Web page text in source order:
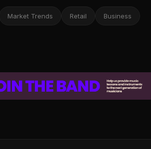
Market Trends Retail Business